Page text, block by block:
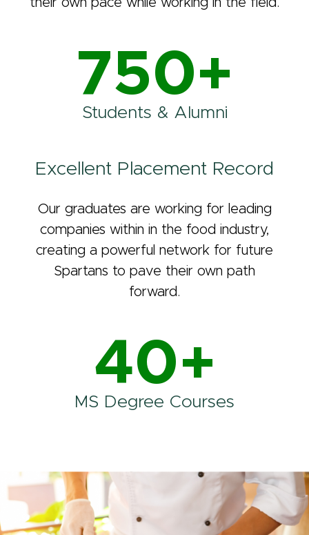
750+
Students & Alumni
Excellent Placement Record
Our graduates are working for leading
companies within in the food industry,
creating a powerful network for future
Spartans to pave their own path
forward.
40+
MS Degree Courses